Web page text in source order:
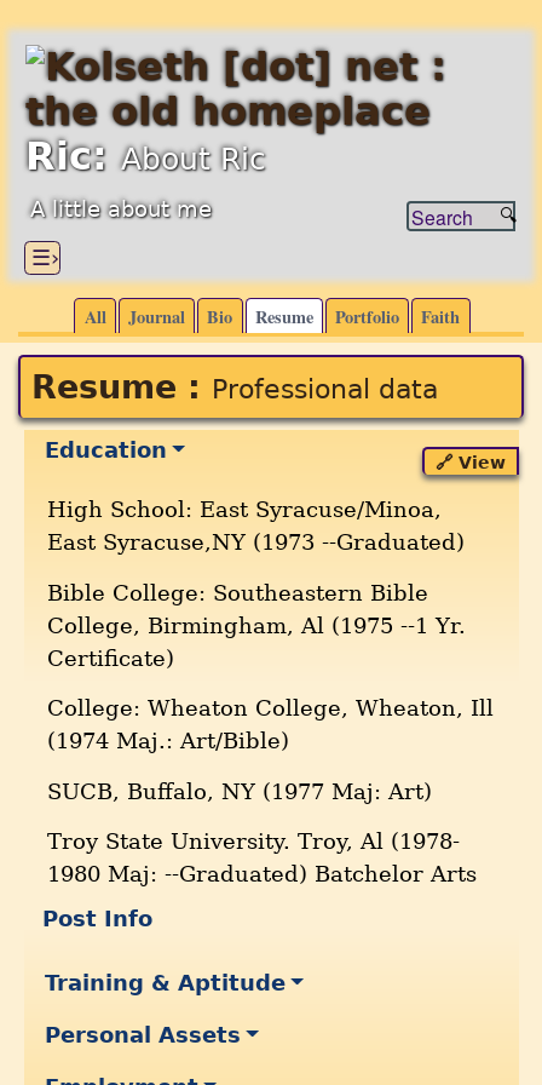
Ric:About Ric
A little about me
☰›
All Journal Bio Resume Portfolio Faith
Resume : Professional data
Education 🔗 View
High School: East Syracuse/Minoa,
East Syracuse,NY (1973 --Graduated)
Bible College: Southeastern Bible
College, Birmingham, Al (1975 --1 Yr.
Certificate)
College: Wheaton College, Wheaton, Ill
(1974 Maj.: Art/Bible)
SUCB, Buffalo, NY (1977 Maj: Art)
Troy State University. Troy, Al (1978-
1980 Maj: --Graduated) Batchelor Arts
Post Info
Training & Aptitude
Personal Assets